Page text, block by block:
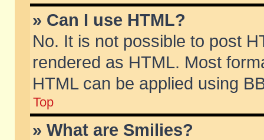
» Can I use HTML?
No. It is not possible to post
rendered as HTML. Most
HTML can be applied using
Top
» What are Smilies?